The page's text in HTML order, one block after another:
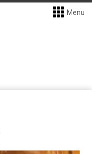
Menu